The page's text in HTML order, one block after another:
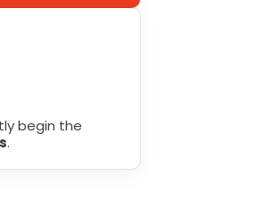
begin the
.